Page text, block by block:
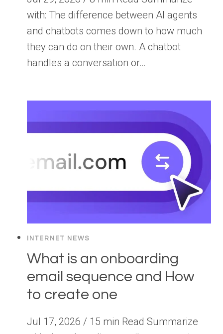
with: The difference between AI agents
and chatbots comes down to how much
they can do on their own. A chatbot
handles a conversation or…
INTERNET NEWS
What is an onboarding
email sequence and How
to create one
Jul 17, 2026 / 15 min Read Summarize